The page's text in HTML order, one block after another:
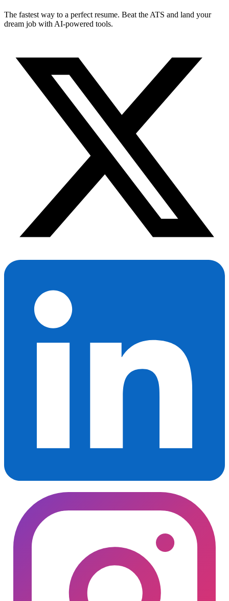
The fastest way to a perfect resume. Beat the ATS and land your
dream job with AI-powered tools.